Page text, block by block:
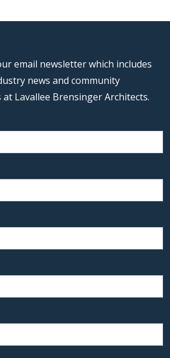
email newsletter which includes
news and community
Lavallee Brensinger Architects.